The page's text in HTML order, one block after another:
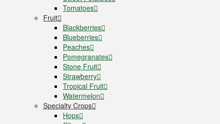
Tomatoes
Fruit
Blackberries
Blueberries
Peaches
Pomegranates
Stone Fruit
Strawberry
Tropical Fruit
Watermelon
Specialty Crops
Hops